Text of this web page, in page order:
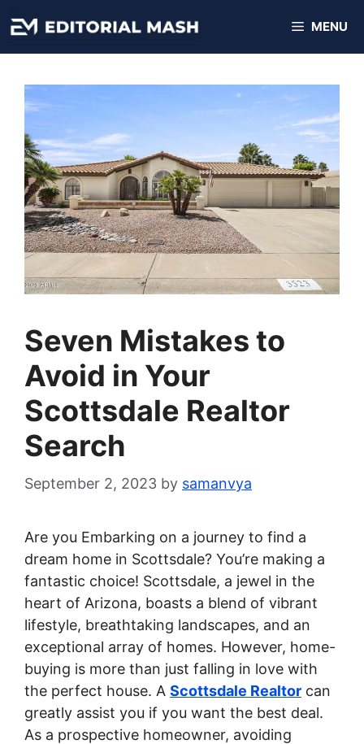
to
content
MENU
Seven Mistakes to
Avoid in Your
Scottsdale Realtor
Search
September 2, 2023 by samanvya
Are you Embarking on a journey to find a
dream home in Scottsdale? You’re making a
fantastic choice! Scottsdale, a jewel in the
heart of Arizona, boasts a blend of vibrant
lifestyle, breathtaking landscapes, and an
exceptional array of homes. However, home-
buying is more than just falling in love with
the perfect house. A Scottsdale Realtor can
greatly assist you if you want the best deal.
As a prospective homeowner, avoiding